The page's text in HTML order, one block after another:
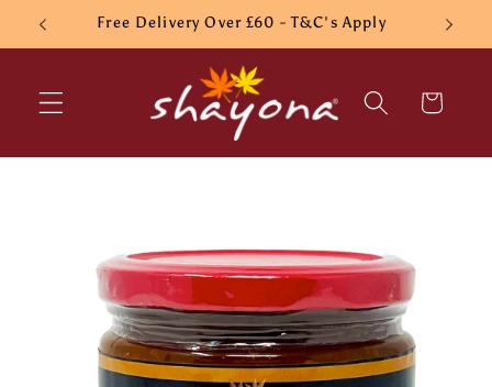
Skip to
content
Free Delivery Over £60 - T&C's Apply
Cart